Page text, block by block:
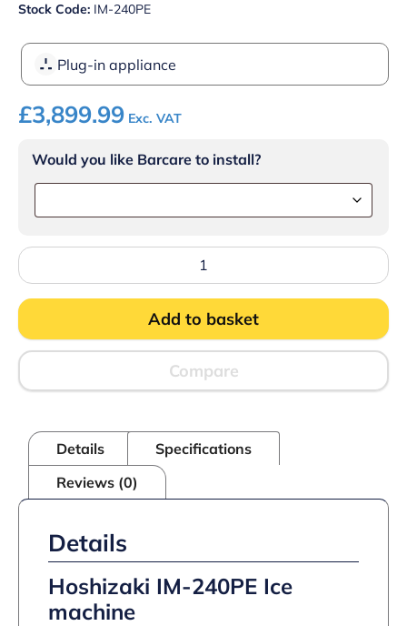
Stock Code: IM-240PE
Plug-in appliance
£3,899.99 Exc. VAT
Would you like Barcare to install?
Hoshizaki
IM-
240PE
Ice
quantity
Add to basket
Compare
Details
Specifications
Reviews (0)
Details
Hoshizaki IM-240PE Ice
machine